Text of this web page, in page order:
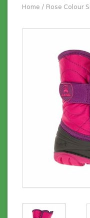
Home / Rose Colour